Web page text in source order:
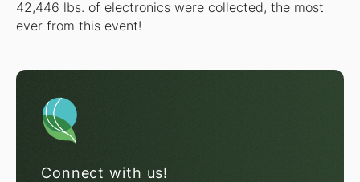
42,446 lbs. of electronics were collected, the most
ever from this event!
Connect with us!